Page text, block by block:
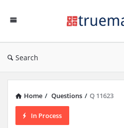
TrueMaths!
Search
Home / Questions / Q 11623
In Process